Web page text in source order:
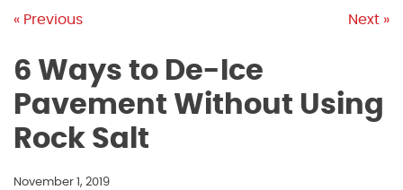
« Previous Next »
6 Ways to De-Ice
Pavement Without Using
Rock Salt
November 1, 2019